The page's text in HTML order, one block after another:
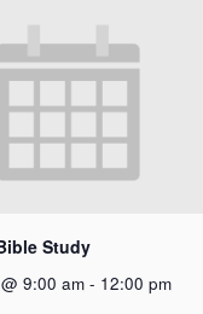
Study
9:00 am - 12:00 pm